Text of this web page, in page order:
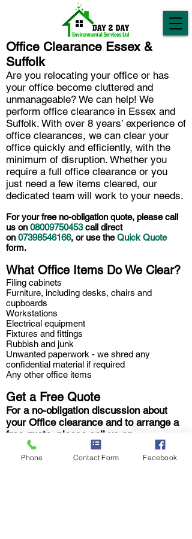
Are you relocating your office or has
your office become cluttered and
unmanageable? We can help! We
perform office clearance in Essex and
Suffolk. With over 8 years’ experience of
office clearances, we can clear your
office quickly and efficiently, with the
minimum of disruption. Whether you
require a full office clearance or you
just need a few items cleared, our
dedicated team will work to your needs.
For your free no-obligation quote, please call
us on 08009750453call direct
on 07398546166, or use theQuick Quote
form.
What Office Items Do We Clear?
Filing cabinets
Furniture, including desks, chairs and
cupboards
Workstations
Electrical equipment
Fixtures and fittings
Rubbish and junk
Unwanted paperwork - we shred any
confidential material if required
Any other office items
Get a Free Quote
For a no-obligation discussion about
your Office clearance and to arrange a
free quote, please call us on
08009750453
direct on
07398546166
or fill in our
Quick Quote form
we'll be
Office Clearance Essex &
Suffolk
Phone Contact Form Facebook